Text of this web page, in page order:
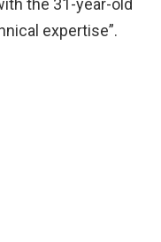
expertise”.